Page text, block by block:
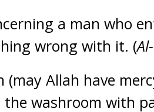
a man who
wrong with it. (
(may Allah have
washroom with